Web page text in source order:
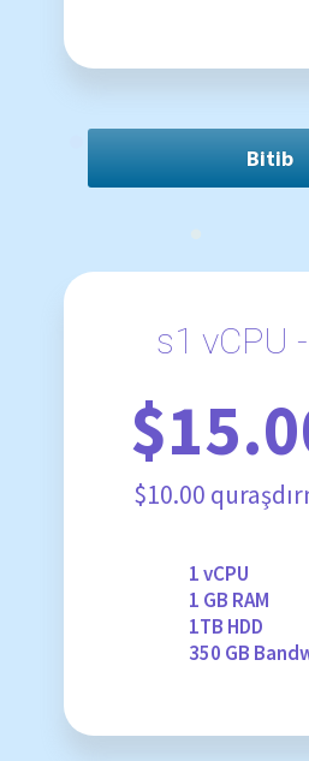
Bitib
s1 vCPU
$10.00
1 vCPU
1 GB RAM
1TB HDD
350 GB